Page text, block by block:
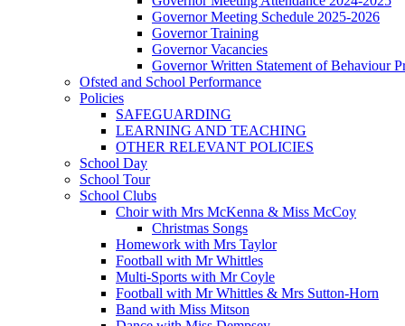
Governor Meeting Schedule 2025-2026
Governor Training
Governor Vacancies
Governor Written Statement of Behaviour
Ofsted and School Performance
Policies
SAFEGUARDING
LEARNING AND TEACHING
OTHER RELEVANT POLICIES
School Day
School Tour
School Clubs
Choir with Mrs McKenna & Miss McCoy
Christmas Songs
Homework with Mrs Taylor
Football with Mr Whittles
Multi-Sports with Mr Coyle
Football with Mr Whittles & Mrs Sutton-Horn
Band with Miss Mitson